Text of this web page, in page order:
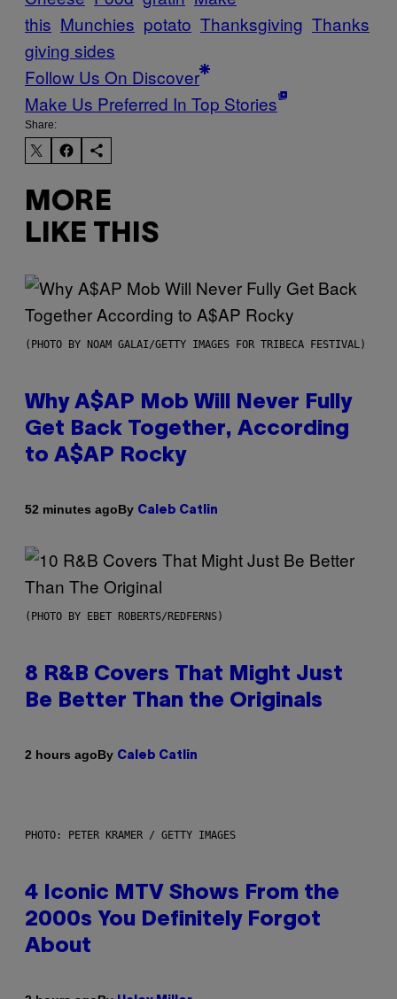
this Munchies potato Thanksgiving Thanks
giving sides
Follow Us On Discover
Make Us Preferred In Top Stories
Share:
MORE
LIKE THIS
(PHOTO BY NOAM GALAI/GETTY IMAGES FOR TRIBECA FESTIVAL)
Why A$AP Mob Will Never Fully
Get Back Together, According
to A$AP Rocky
52 minutes agoBy Caleb Catlin
(PHOTO BY EBET ROBERTS/REDFERNS)
8 R&B Covers That Might Just
Be Better Than the Originals
2 hours agoBy Caleb Catlin
PHOTO: PETER KRAMER / GETTY IMAGES
4 Iconic MTV Shows From the
2000s You Definitely Forgot
About